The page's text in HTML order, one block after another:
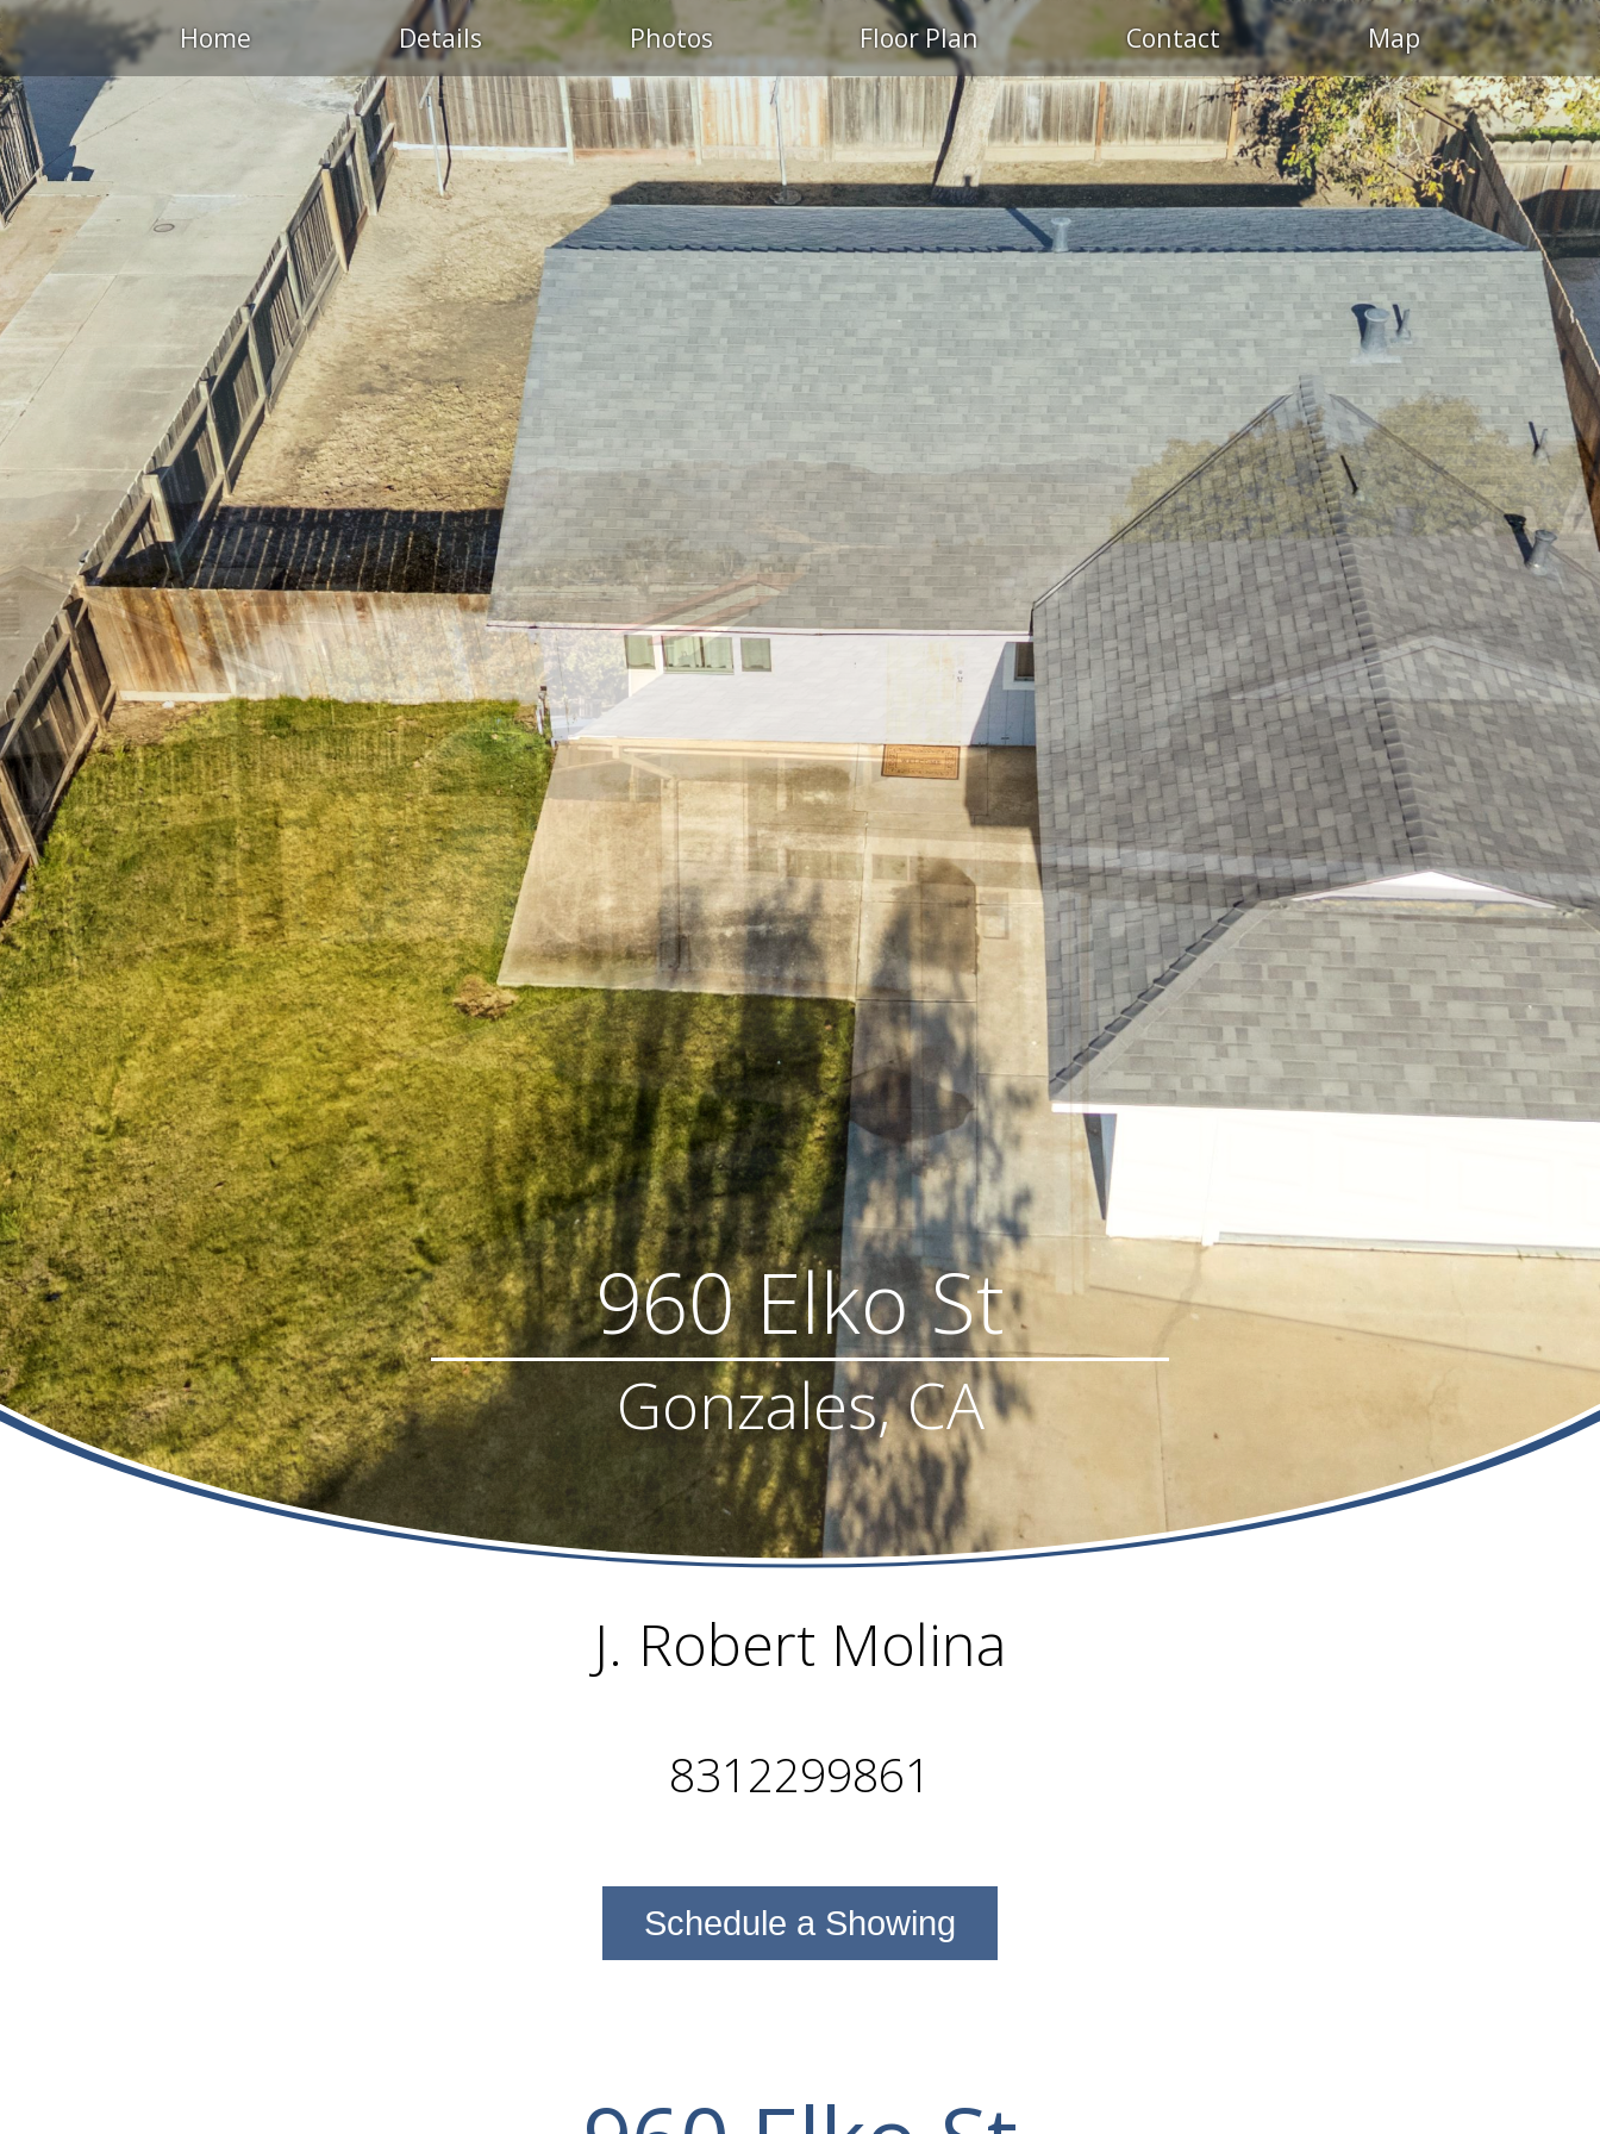
Home Details Photos Floor Plan Contact Map
960 Elko St
Gonzales, CA
J. Robert Molina
8312299861
Schedule a Showing